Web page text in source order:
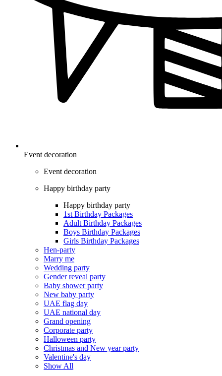
Event decoration
Event decoration
Happy birthday party
Happy birthday party
1st Birthday Packages
Adult Birthday Packages
Boys Birthday Packages
Girls Birthday Packages
Hen-party
Marry me
Wedding party
Gender reveal party
Baby shower party
New baby party
UAE flag day
UAE national day
Grand opening
Corporate party
Halloween party
Christmas and New year party
Valentine's day
Show All